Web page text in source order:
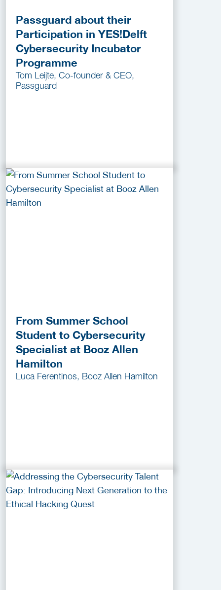
Passguard about their
Participation in YES!Delft
Cybersecurity Incubator
Programme
Tom Leijte, Co-founder & CEO,
Passguard
From Summer School
Student to Cybersecurity
Specialist at Booz Allen
Hamilton
Luca Ferentinos, Booz Allen Hamilton